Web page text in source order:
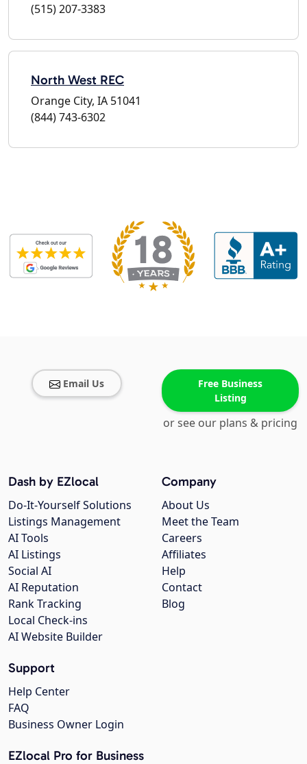
(515) 207-3383
North West REC
Orange City, IA 51041
(844) 743-6302
Email Us
Free Business
Listing
or see our plans & pricing
Company
About Us
Meet the Team
Careers
Affiliates
Help
Contact
Blog
Dash by EZlocal
Do-It-Yourself Solutions
Listings Management
AI Tools
AI Listings
Social AI
AI Reputation
Rank Tracking
Local Check-ins
AI Website Builder
Support
Help Center
FAQ
Business Owner Login
EZlocal Pro for Business